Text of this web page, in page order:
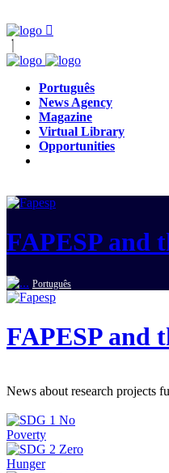
Português
News Agency
Magazine
Virtual Library
Opportunities
FAPESP and
Português
FAPESP and
News about research projects